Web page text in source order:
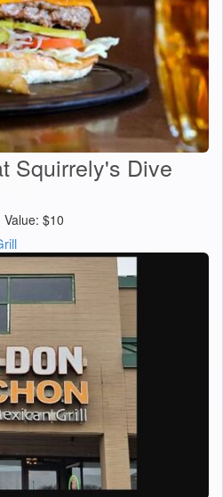
Squirrely's Dive
Value: $10